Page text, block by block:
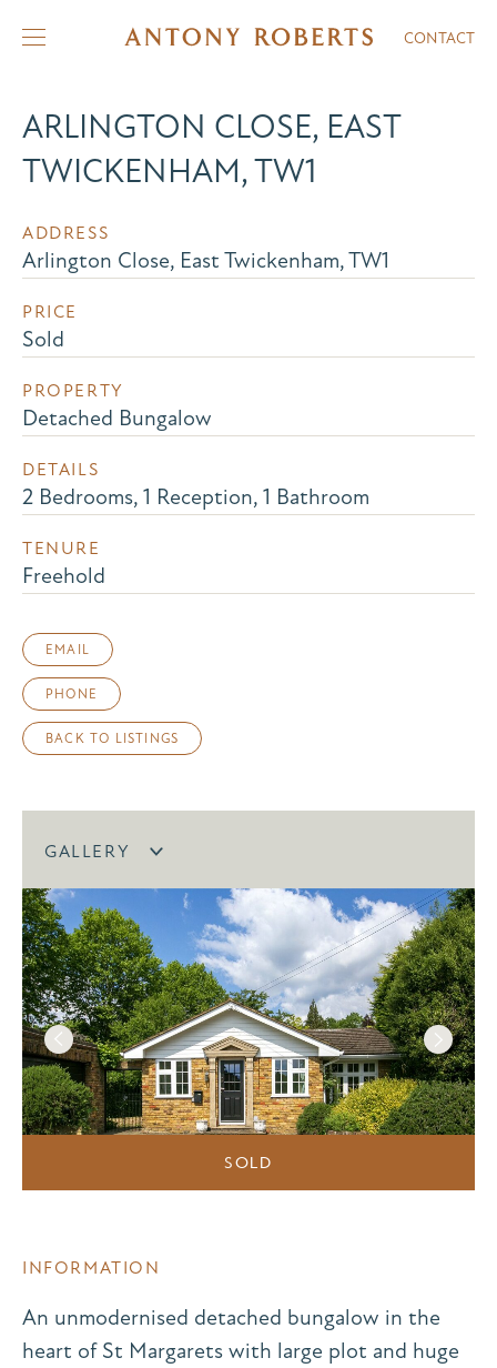
CONTACT
ARLINGTON CLOSE, EAST
TWICKENHAM, TW1
ADDRESS
Arlington Close, East Twickenham, TW1
PRICE
Sold
PROPERTY
Detached Bungalow
DETAILS
2 Bedrooms, 1 Reception, 1 Bathroom
TENURE
Freehold
EMAIL
PHONE
BACK TO LISTINGS
GALLERY
SOLD
INFORMATION
An unmodernised detached bungalow in the
heart of St Margarets with large plot and huge